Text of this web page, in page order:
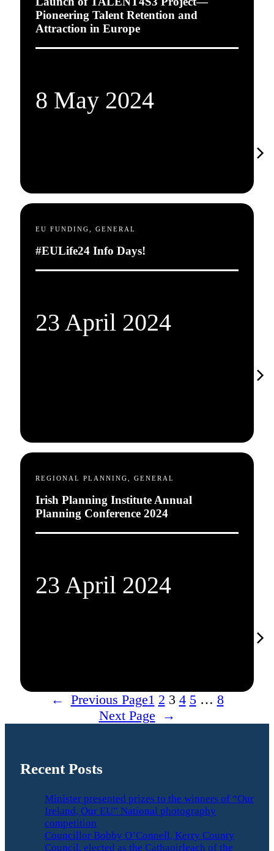
Pioneering Talent Retention and
Attraction in Europe
8 May 2024
EU FUNDING, GENERAL
#EULife24 Info Days!
23 April 2024
REGIONAL PLANNING, GENERAL
Irish Planning Institute Annual
Planning Conference 2024
23 April 2024
← Previous Page1 2 3 4 5 … 8
Next Page
→
Recent Posts
Minister presented prizes to the winners of “Our
Ireland, Our EU” National photography
competition
Councillor Bobby O’Connell, Kerry County
Council, elected as the Cathaoirleach of the